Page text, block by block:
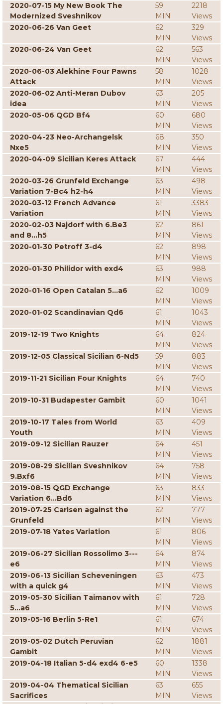
2020-07-15 My New Book The
Modernized Sveshnikov
59
MIN
2218
Views
2020-06-26 Van Geet
62
MIN
329
Views
2020-06-24 Van Geet
62
MIN
563
Views
2020-06-03 Alekhine Four Pawns
Attack
58
MIN
1028
Views
2020-06-02 Anti-Meran Dubov
idea
63
MIN
205
Views
2020-05-06 QGD Bf4
60
MIN
680
Views
2020-04-23 Neo-Archangelsk
Nxe5
68
MIN
350
Views
2020-04-09 Sicilian Keres Attack
67
MIN
444
Views
2020-03-26 Grunfeld Exchange
Variation 7-Bc4 h2-h4
63
MIN
498
Views
2020-03-12 French Advance
Variation
61
MIN
3383
Views
2020-02-03 Najdorf with 6.Be3
and 8...h5
62
MIN
861
Views
2020-01-30 Petroff 3-d4
62
MIN
898
Views
2020-01-30 Philidor with exd4
63
MIN
988
Views
2020-01-16 Open Catalan 5...a6
62
MIN
1009
Views
2020-01-02 Scandinavian Qd6
61
MIN
1043
Views
2019-12-19 Two Knights
64
MIN
824
Views
2019-12-05 Classical Sicilian 6-Nd5
59
MIN
883
Views
2019-11-21 Sicilian Four Knights
64
MIN
740
Views
2019-10-31 Budapester Gambit
60
MIN
1041
Views
2019-10-17 Tales from World
Youth
63
MIN
409
Views
2019-09-12 Sicilian Rauzer
64
MIN
451
Views
2019-08-29 Sicilian Sveshnikov
9.Bxf6
64
MIN
758
Views
2019-08-15 QGD Exchange
Variation 6...Bd6
63
MIN
833
Views
2019-07-25 Carlsen against the
Grunfeld
62
MIN
777
Views
2019-07-18 Yates Variation
61
MIN
806
Views
2019-06-27 Sicilian Rossolimo 3---
e6
64
MIN
874
Views
2019-06-13 Sicilian Scheveningen
with a quick g4
63
MIN
473
Views
2019-05-30 Sicilian Taimanov with
5...a6
61
MIN
728
Views
2019-05-16 Berlin 5-Re1
61
MIN
674
Views
2019-05-02 Dutch Peruvian
Gambit
62
MIN
1881
Views
2019-04-18 Italian 5-d4 exd4 6-e5
60
MIN
1338
Views
2019-04-04 Thematical Sicilian
Sacrifices
63
MIN
655
Views